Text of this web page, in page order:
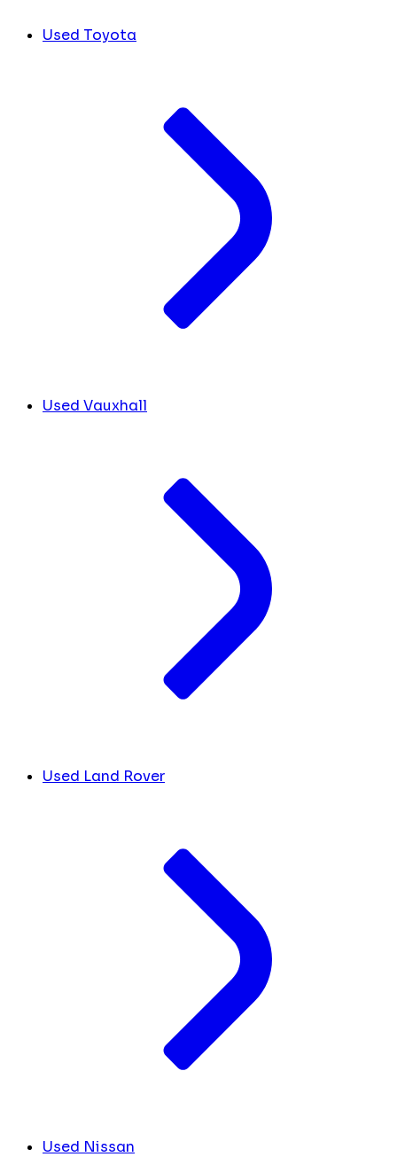
Used Toyota
Used Vauxhall
Used Land Rover
Used Nissan